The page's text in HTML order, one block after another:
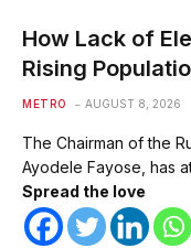
How Lack of
Rising
METRO AUGUST 8, 2026
The Chairman of the
Ayodele Fayose, has
Spread the love